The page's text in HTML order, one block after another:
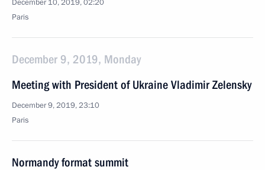
December 10, 2019, 02:20
Paris
December 9, 2019, Monday
Meeting with President of Ukraine Vladimir Zelensky
December 9, 2019, 23:10
Paris
Normandy format summit